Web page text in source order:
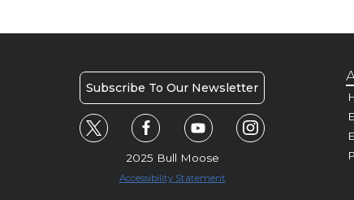
Subscribe To Our Newsletter
2025 Bull Moose
Accessibility Statement